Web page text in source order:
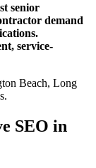
senior
demand
service-
Beach, Long
SEO in